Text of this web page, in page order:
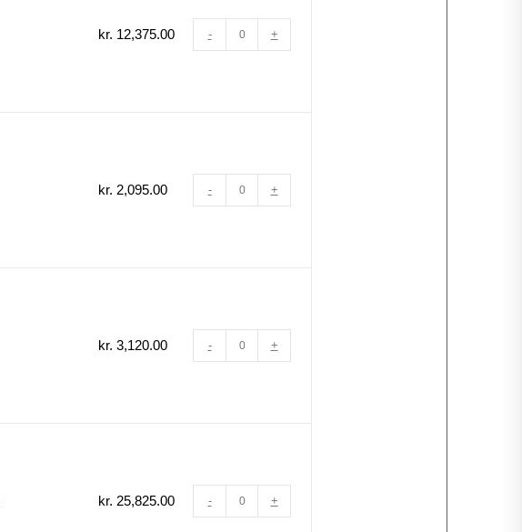
kr. 12,375.00 - +
kr. 2,095.00 - +
kr. 3,120.00 - +
kr. 25,825.00 - +